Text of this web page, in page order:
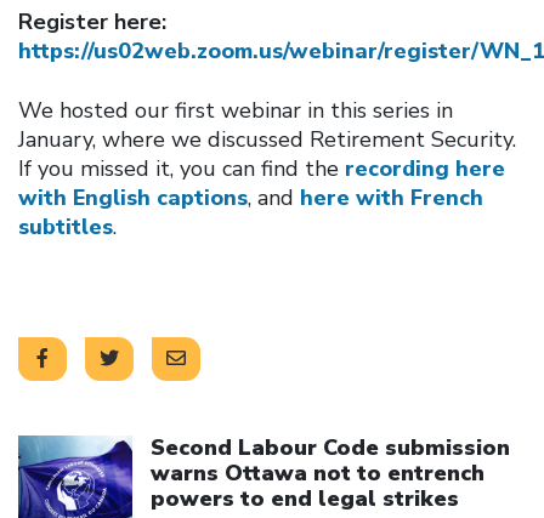
Register here:
https://us02web.zoom.us/webinar/register/
We hosted our first webinar in this series in
January, where we discussed Retirement Security.
If you missed it, you can find the recording here
with English captions, and here with French
subtitles.
Second Labour Code submission
warns Ottawa not to entrench
powers to end legal strikes